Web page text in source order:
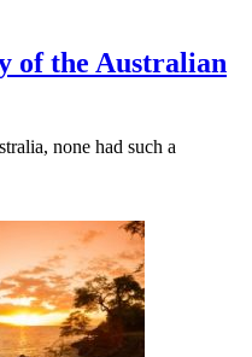
of the Australian
none had such a